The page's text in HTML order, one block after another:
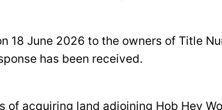
18 June 2026 to the owners of Title
has been received.
of acquiring land adjoining Hob Hey